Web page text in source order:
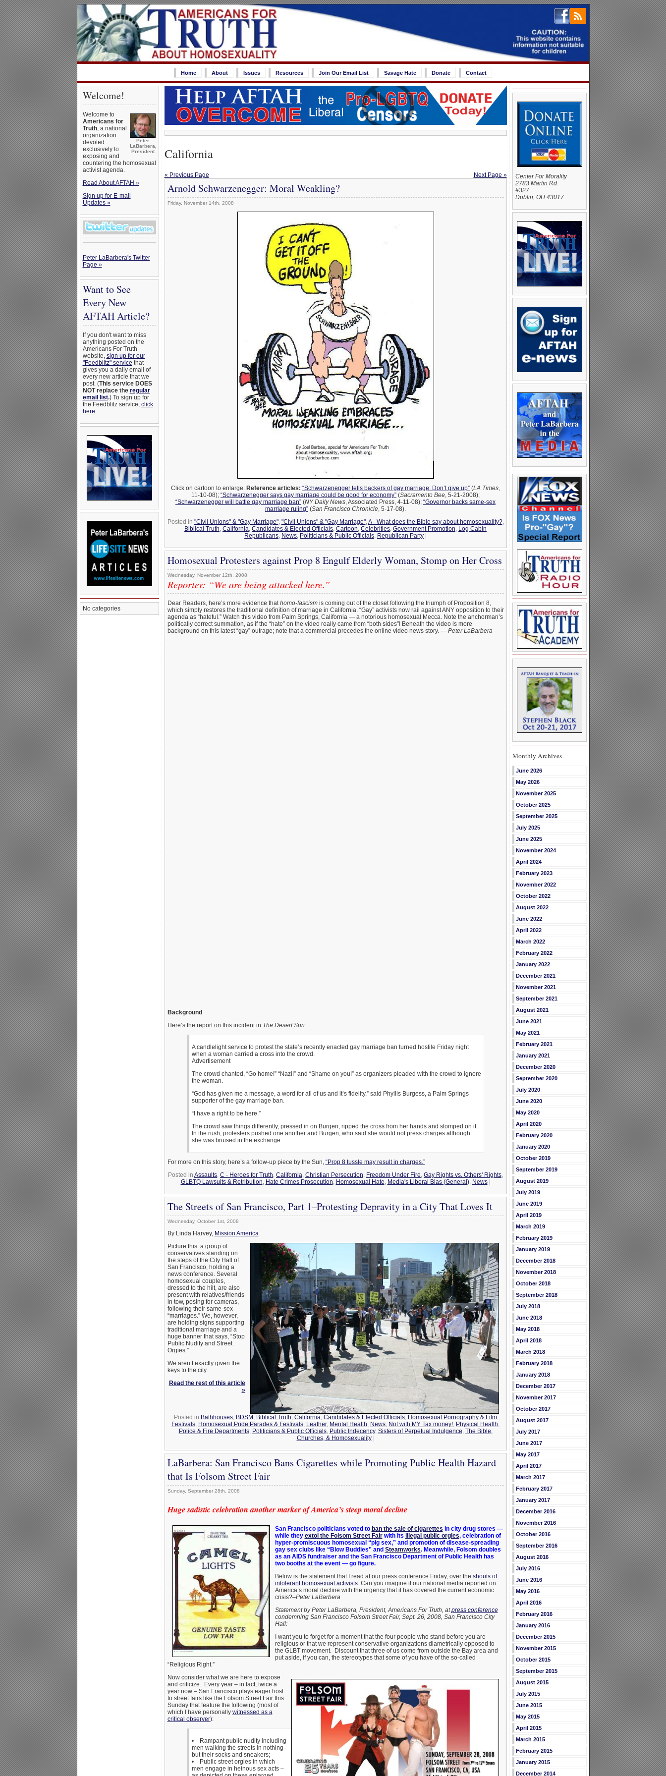
Home About Issues Resources Join Our Email List Savage Hate Donate Contact
Welcome!
Peter
LaBarbera,
President
Welcome to
Americans for
Truth, a national
organization
devoted
exclusively to
exposing and
countering the homosexual
activist agenda.
Read About AFTAH »
Sign up for E-mail
Updates »
Peter LaBarbera's Twitter
Page »
Want to See
Every New
AFTAH Article?
If you don't want to miss
anything posted on the
Americans For Truth
website, sign up for our
"Feedblitz" service that
gives you a daily email of
every new article that we
post. (This service DOES
NOT replace the regular
email list.) To sign up for
the Feedblitz service, click
here.
No categories
California
« Previous Page Next Page »
Arnold Schwarzenegger: Moral Weakling?
Friday, November 14th, 2008
Click on cartoon to enlarge. Reference articles: “Schwarzenegger tells backers of gay marriage: Don’t give up” (LA Times,
11-10-08); “Schwarzenegger says gay marriage could be good for economy” (Sacramento Bee, 5-21-2008);
“Schwarzenegger will battle gay marriage ban” (NY Daily News, Associated Press, 4-11-08); “Governor backs same-sex
marriage ruling” (San Francisco Chronicle, 5-17-08).
Posted in "Civil Unions" & "Gay Marriage", "Civil Unions" & "Gay Marriage",A - What does the Bible say about homosexuality?,
Biblical Truth, California, Candidates & Elected Officials, Cartoon, Celebrities, Government Promotion, Log Cabin
Republicans, News, Politicians & Public Officials, Republican Party |
Homosexual Protesters against Prop 8 Engulf Elderly Woman, Stomp on Her Cross
Wednesday, November 12th, 2008
Reporter: “We are being attacked here.”
Dear Readers, here’s more evidence thathomo-fascismis coming out of the closet following the triumph of Proposition 8,
which simply restores the traditional definition of marriage in California. “Gay” activists now rail against ANY opposition to their
agenda as “hateful.” Watch this video from Palm Springs, California — a notorious homosexual Mecca. Note the anchorman’s
politically correct summation, as if the “hate” on the video really came from “both sides”! Beneath the video is more
background on this latest “gay” outrage; note that a commercial precedes the online video news story. — Peter LaBarbera
Background
Here’s the report on this incident in The Desert Sun:
A candlelight service to protest the state’s recently enacted gay marriage ban turned hostile Friday night
when a woman carried a cross into the crowd.
Advertisement
The crowd chanted, “Go home!” “Nazi!” and “Shame on you!” as organizers pleaded with the crowd to ignore
the woman.
“God has given me a message, a word for all of us and it’s fidelity,” said Phyllis Burgess, a Palm Springs
supporter of the gay marriage ban.
“I have a right to be here.”
The crowd saw things differently, pressed in on Burgen, ripped the cross from her hands and stomped on it.
In the rush, protesters pushed one another and Burgen, who said she would not press charges although
she was bruised in the exchange.
For more on this story, here’s a follow-up piece by the Sun, “Prop 8 tussle may result in charges.”
Posted in Assaults, C - Heroes for Truth, California, Christian Persecution, Freedom Under Fire, Gay Rights vs. Others' Rights,
GLBTQ Lawsuits & Retribution, Hate Crimes Prosecution, Homosexual Hate, Media's Liberal Bias (General), News|
The Streets of San Francisco, Part 1–Protesting Depravity in a City That Loves It
Wednesday, October 1st, 2008
By Linda Harvey, Mission America
Picture this: a group of
conservatives standing on
the steps of the City Hall of
San Francisco, holding a
news conference. Several
homosexual couples,
dressed to the hilt, are also
present with relatives/friends
in tow, posing for cameras,
following their same-sex
“marriages.” We, however,
are holding signs supporting
traditional marriage and a
huge banner that says, “Stop
Public Nudity and Street
Orgies.”
We aren’t exactly given the
keys to the city.
Read the rest of this article
»
Posted in Bathhouses, BDSM, Biblical Truth, California, Candidates & Elected Officials, Homosexual Pornography & Film
Festivals, Homosexual Pride Parades & Festivals, Leather, Mental Health, News, Not with MY Tax money!, Physical Health,
Police & Fire Departments, Politicians & Public Officials, Public Indecency, Sisters of Perpetual Indulgence, The Bible,
Churches, & Homosexuality|
LaBarbera: San Francisco Bans Cigarettes while Promoting Public Health Hazard
that Is Folsom Street Fair
Sunday, September 28th, 2008
Huge sadistic celebration another marker of America’s steep moral decline
San Francisco politicians voted to ban the sale of cigarettes in city drug stores —
while they extol the Folsom Street Fairwith its illegal public orgies, celebration of
hyper-promiscuous homosexual “pig sex,” and promotion of disease-spreading
gay sex clubs like “Blow Buddies” and Steamworks. Meanwhile, Folsom doubles
as an AIDS fundraiser and the San Francisco Department of Public Health has
two booths at the event — go figure.
Below is the statement that I read at our press conference Friday, over the shouts of
intolerant homosexual activists. Can you imagine if our national media reported on
America’s moral decline with the urgency that it has covered the current economic
crisis?–Peter LaBarbera
Statement by Peter LaBarbera, President, Americans For Truth, atpress conference
condemning San Francisco Folsom Street Fair, Sept. 26, 2008, San Francisco City
Hall:
I want you to forget for a moment that the four people who stand before you are
religious or that we represent conservative organizations diametrically opposed to
the GLBT movement. Discount that three of us come from outside the Bay area and
put aside, if you can, the stereotypes that some of you have of the so-called
“Religious Right.”
Now consider what we are here to expose
and criticize. Every year – in fact, twice a
year now – San Francisco plays eager host
to street fairs like the Folsom Street Fair this
Sunday that feature the following (most of
which I have personally witnessed as a
critical observer):
• Rampant public nudity including
men walking the streets in nothing
but their socks and sneakers;
• Public street orgies in which
men engage in heinous sex acts –
Center For Morality
2783 Martin Rd.
#327
Dublin, OH 43017
Monthly Archives
June 2026
May 2026
November 2025
October 2025
September 2025
July 2025
June 2025
November 2024
April 2024
February 2023
November 2022
October 2022
August 2022
June 2022
April 2022
March 2022
February 2022
January 2022
December 2021
November 2021
September 2021
August 2021
June 2021
May 2021
February 2021
January 2021
December 2020
September 2020
July 2020
June 2020
May 2020
April 2020
February 2020
January 2020
October 2019
September 2019
August 2019
July 2019
June 2019
April 2019
March 2019
February 2019
January 2019
December 2018
November 2018
October 2018
September 2018
July 2018
June 2018
May 2018
April 2018
March 2018
February 2018
January 2018
December 2017
November 2017
October 2017
August 2017
July 2017
June 2017
May 2017
April 2017
March 2017
February 2017
January 2017
December 2016
November 2016
October 2016
September 2016
August 2016
July 2016
June 2016
May 2016
April 2016
February 2016
January 2016
December 2015
November 2015
October 2015
September 2015
August 2015
July 2015
June 2015
May 2015
April 2015
March 2015
February 2015
January 2015
December 2014